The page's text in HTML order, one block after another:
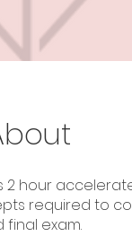
hour
required to
final exam.